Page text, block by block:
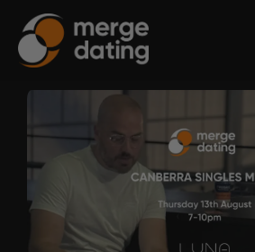
Information